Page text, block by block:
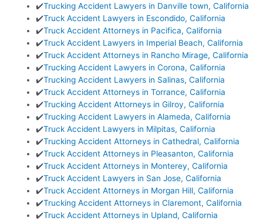
✔️Trucking Accident Lawyers in Danville town, California
✔️Truck Accident Lawyers in Escondido, California
✔️Truck Accident Attorneys in Pacifica, California
✔️Truck Accident Lawyers in Imperial Beach, California
✔️Truck Accident Attorneys in Rancho Mirage, California
✔️Trucking Accident Lawyers in Corona, California
✔️Trucking Accident Lawyers in Salinas, California
✔️Truck Accident Attorneys in Torrance, California
✔️Trucking Accident Attorneys in Gilroy, California
✔️Trucking Accident Lawyers in Alameda, California
✔️Truck Accident Lawyers in Milpitas, California
✔️Trucking Accident Attorneys in Cathedral, California
✔️Truck Accident Attorneys in Pleasanton, California
✔️Truck Accident Attorneys in Monterey, California
✔️Truck Accident Lawyers in San Jose, California
✔️Truck Accident Attorneys in Morgan Hill, California
✔️Trucking Accident Attorneys in Claremont, California
✔️Truck Accident Attorneys in Upland, California